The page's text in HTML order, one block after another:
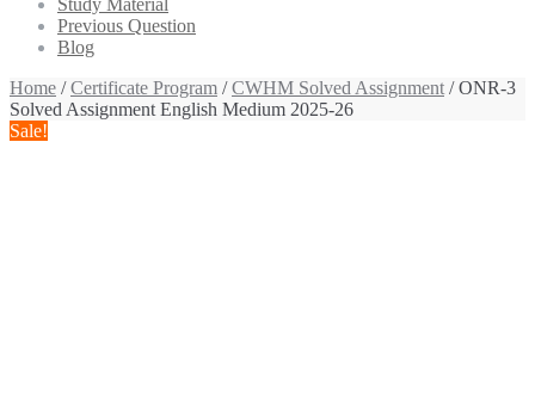
Study Material
Previous Question
Blog
Home /Certificate Program /CWHM Solved Assignment / ONR-3
Solved Assignment English Medium 2025-26
Sale!